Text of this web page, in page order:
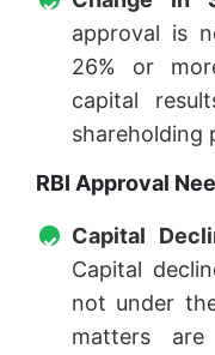
approval is
26% or
capital
shareholding
RBI Approval
Capital
Capital
not under
matters